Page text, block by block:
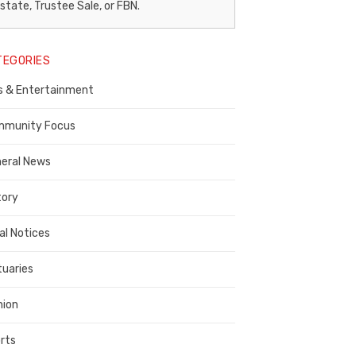
Trustee Sale, or FBN.
& Entertainment
Focus
News
Notices